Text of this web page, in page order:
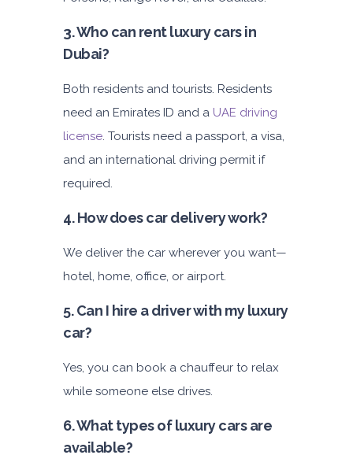
3. Who can rent luxury cars in
Dubai?
Both residents and tourists. Residents
need an Emirates ID and a UAE driving
license. Tourists need a passport, a visa,
and an international driving permit if
required.
4. How does car delivery work?
We deliver the car wherever you want—
hotel, home, office, or airport.
5. Can I hire a driver with my luxury
car?
Yes, you can book a chauffeur to relax
while someone else drives.
6. What types of luxury cars are
available?